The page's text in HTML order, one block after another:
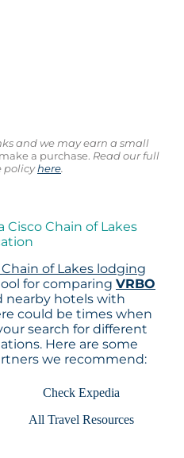
and we may earn a small
a purchase. Read our full
policyhere.
Cisco Chain of Lakes
of Lakes lodging
for comparing VRBO
nearby hotels with
could be times when
search for different
Here are some
we recommend:
Check Expedia
All Travel Resources